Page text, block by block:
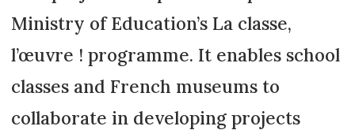
Ministry of Education’s La classe,
l’œuvre ! programme. It enables school
classes and French museums to
collaborate in developing projects